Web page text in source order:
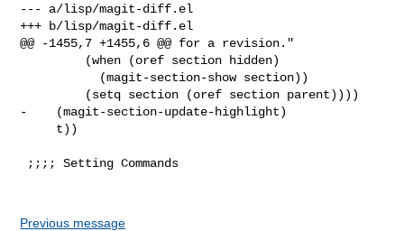
--- a/lisp/magit-diff.el
+++ b/lisp/magit-diff.el
@@ -1455,7 +1455,6 @@ for a revision."
-    (magit-section-update-highlight)
Previous message